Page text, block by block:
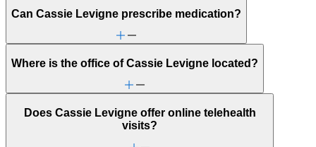
Can Cassie Levigne prescribe medication?
Where is the office of Cassie Levigne located?
Does Cassie Levigne offer online telehealth
visits?